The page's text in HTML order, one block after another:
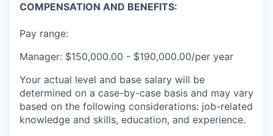
COMPENSATION AND BENEFITS:
Pay range:
Manager: $150,000.00 - $190,000.00/per year
Your actual level and base salary will be
determined on a case-by-case basis and may vary
based on the following considerations: job-related
knowledge and skills, education, and experience.